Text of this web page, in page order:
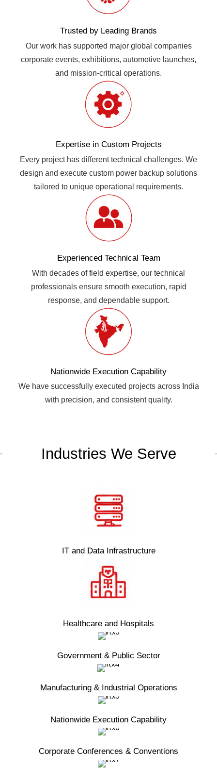
Trusted by Leading Brands
Our work has supported major global companies
corporate events, exhibitions, automotive launches,
and mission-critical operations.
Expertise in Custom Projects
Every project has different technical challenges. We
design and execute custom power backup solutions
tailored to unique operational requirements.
Experienced Technical Team
With decades of field expertise, our technical
professionals ensure smooth execution, rapid
response, and dependable support.
Nationwide Execution Capability
We have successfully executed projects across India
with precision, and consistent quality.
Industries We Serve
IT and Data Infrastructure
Healthcare and Hospitals
Government & Public Sector
Manufacturing & Industrial Operations
Nationwide Execution Capability
Corporate Conferences & Conventions